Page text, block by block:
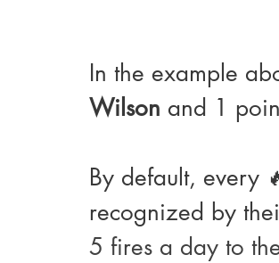
In the example
Wilson and 1
By default, every
recognized by
5 fires a day to